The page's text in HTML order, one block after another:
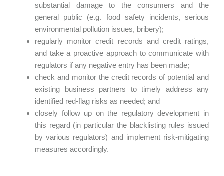
substantial damage to the consumers and the
general public (e.g. food safety incidents, serious
environmental pollution issues, bribery);
regularly monitor credit records and credit ratings,
and take a proactive approach to communicate with
regulators if any negative entry has been made;
check and monitor the credit records of potential and
existing business partners to timely address any
identified red-flag risks as needed; and
closely follow up on the regulatory development in
this regard (in particular the blacklisting rules issued
by various regulators) and implement risk-mitigating
measures accordingly.